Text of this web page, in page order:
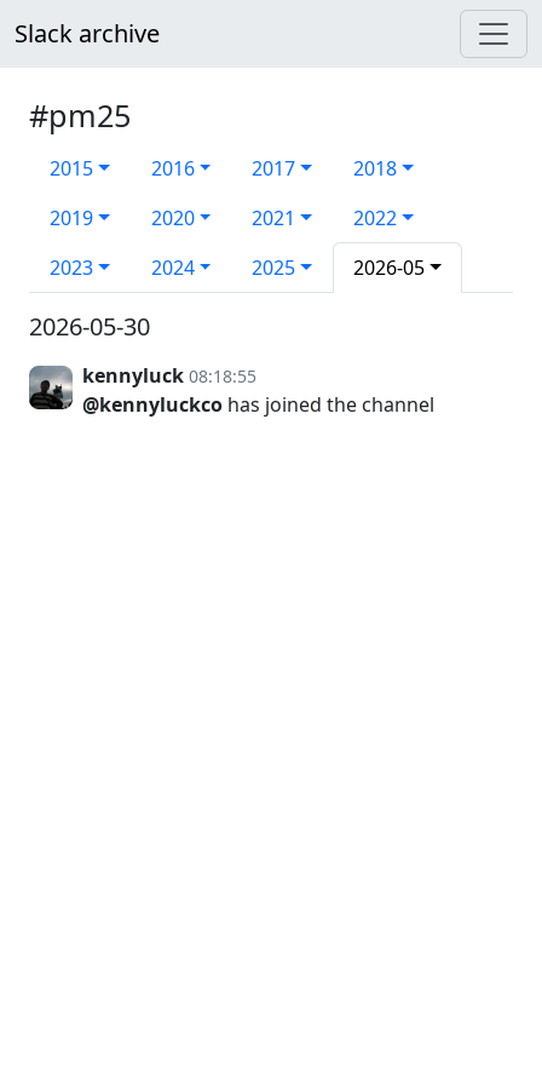
Slack archive
#pm25
2015 2016 2017
2018
2019
2020 2021
2022
2023
2024 2025 2026-05
2026-05-30
kennyluck 08:18:55
@kennyluckco has joined the channel